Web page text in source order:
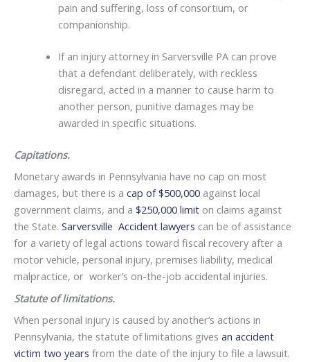
pain and suffering, loss of consortium, or
companionship.
If an injury attorney in Sarversville PA can prove
that a defendant deliberately, with reckless
disregard, acted in a manner to cause harm to
another person, punitive damages may be
awarded in specific situations.
Capitations.
Monetary awards in Pennsylvania have no cap on most
damages, but there is a cap of $500,000 against local
government claims, and a $250,000 limit on claims against
the State. Sarversville Accident lawyers can be of assistance
for a variety of legal actions toward fiscal recovery after a
motor vehicle, personal injury, premises liability, medical
malpractice, or worker’s on-the-job accidental injuries.
Statute of limitations.
When personal injury is caused by another’s actions in
Pennsylvania, the statute of limitations gives an accident
victim two years from the date of the injury to file a lawsuit.